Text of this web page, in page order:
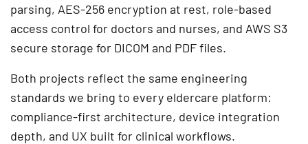
parsing, AES-256 encryption at rest, role-based
access control for doctors and nurses, and AWS S3
secure storage for DICOM and PDF files.
Both projects reflect the same engineering
standards we bring to every eldercare platform:
compliance-first architecture, device integration
depth, and UX built for clinical workflows.